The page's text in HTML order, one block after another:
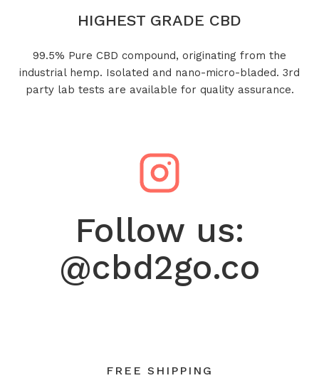
HIGHEST GRADE CBD
99.5% Pure CBD compound, originating from the
industrial hemp. Isolated and nano-micro-bladed. 3rd
party lab tests are available for quality assurance.
Follow us:
@cbd2go.co
FREE SHIPPING